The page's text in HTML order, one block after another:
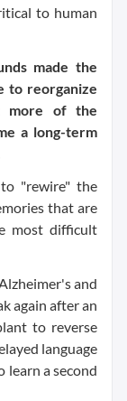
to human
made the
to reorganize
more of the
a long-term
"rewire" the
that are
most difficult
and
again after an
to reverse
language
learn a second